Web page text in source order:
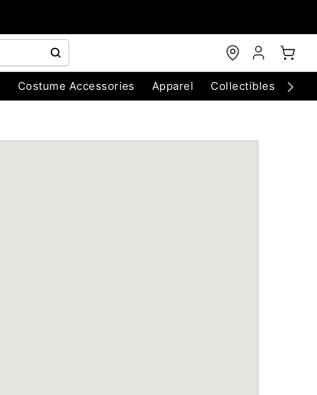
Costume Accessories Apparel Collectibles